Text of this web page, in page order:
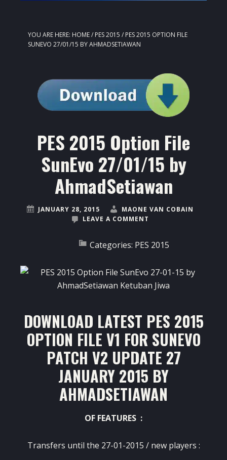
YOU ARE HERE: HOME/ PES 2015 / PES 2015 OPTION FILE
SUNEVO 27/01/15 BY AHMADSETIAWAN
PES 2015 Option File
SunEvo 27/01/15 by
AhmadSetiawan
JANUARY 28, 2015
MAONE VAN COBAIN
LEAVE A COMMENT
Categories: PES 2015
DOWNLOAD LATEST PES 2015
OPTION FILE V1 FOR SUNEVO
PATCH V2 UPDATE 27
JANUARY 2015 BY
AHMADSETIAWAN
OF FEATURES :
Transfers until the 27-01-2015 / new players :